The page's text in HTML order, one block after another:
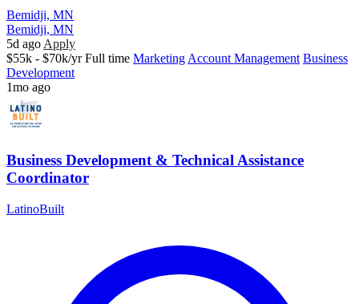
Bemidji, MN
Bemidji, MN
5d ago Apply
$55k - $70k/yr Full time Marketing Account Management Business
Development
1mo ago
Business Development & Technical Assistance
Coordinator
LatinoBuilt